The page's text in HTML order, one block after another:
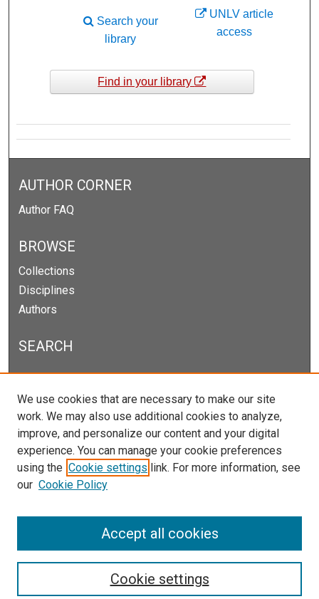
UNLV article
access
Search your
library
Find in your library
AUTHOR CORNER
Author FAQ
BROWSE
Collections
Disciplines
Authors
SEARCH
Enter search terms:
Select context to search:
Advanced Search
Notify me via email orRSS
We use cookies that are necessary to make our site
work. We may also use additional cookies to analyze,
improve, and personalize our content and your digital
experience. You can manage your cookie preferences
using the Cookie settings link. For more information, see
our Cookie Policy
Cookie settings
Accept all cookies